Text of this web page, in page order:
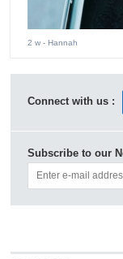
2 w - Hannah
Connect with us :
Subscribe to our